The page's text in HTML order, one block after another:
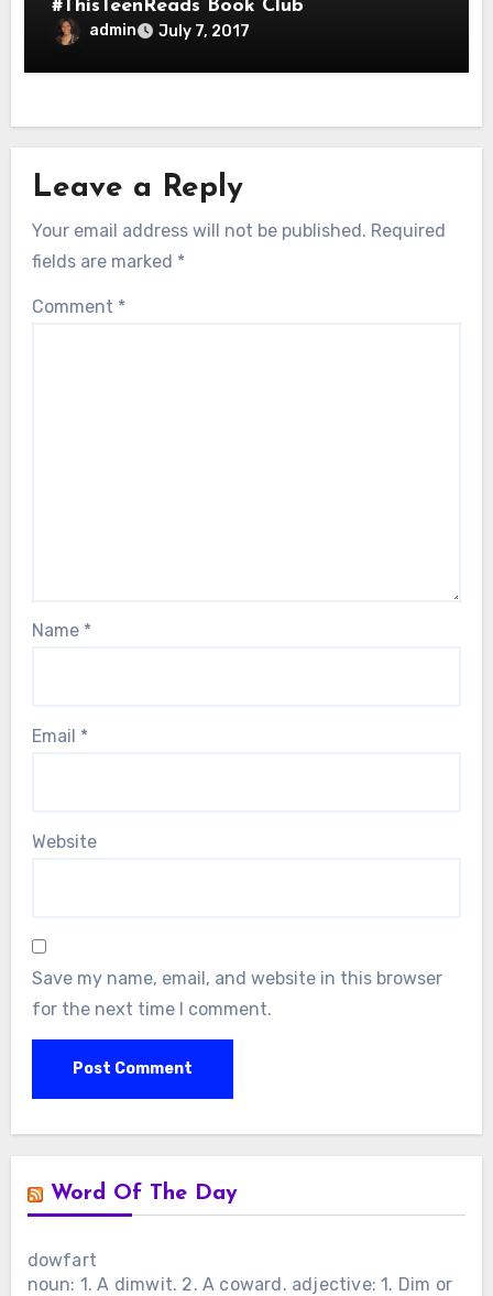
#ThisTeenReads Book Club
admin July 7, 2017
Leave a Reply
Your email address will not be published. Required
fields are marked *
Comment *
Name *
Email *
Website
Save my name, email, and website in this browser
for the next time I comment.
Word Of The Day
dowfart
noun: 1. A dimwit. 2. A coward. adjective: 1. Dim or